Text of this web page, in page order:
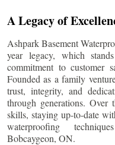
A Legacy of
Ashpark Basement
year legacy, which
commitment to customer
Founded as a family
trust, integrity, and
through generations. Over
skills, staying up-to-date
waterproofing
Bobcaygeon, ON.